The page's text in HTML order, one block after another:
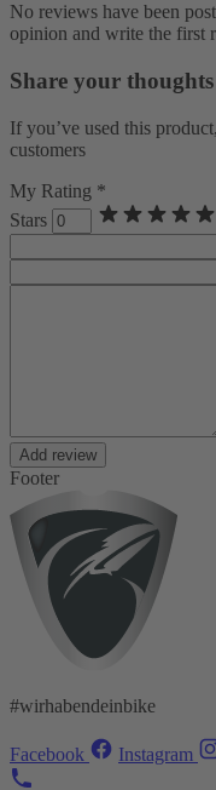
No reviews have been
opinion and write the first
Share your thoughts
If you’ve used this
customers
My Rating *
Stars
Add review
Footer
#wirhabendeinbike
Facebook Instagram